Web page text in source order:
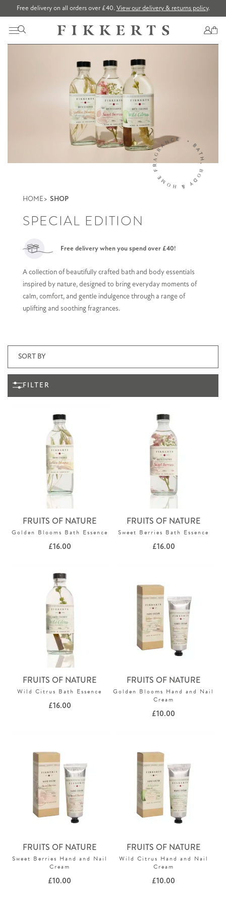
Free delivery on all orders over £40. View our delivery & returns policy.
HOME SHOP
SPECIAL EDITION
Free delivery when you spend over £40!
A collection of beautifully crafted bath and body essentials
inspired by nature, designed to bring everyday moments of
calm, comfort, and gentle indulgence through a range of
uplifting and soothing fragrances.
FILTER
FRUITS OF NATURE
Golden Blooms Bath Essence
£16.00
FRUITS OF NATURE
Sweet Berries Bath Essence
£16.00
FRUITS OF NATURE
Wild Citrus Bath Essence
£16.00
FRUITS OF NATURE
Golden Blooms Hand and Nail
Cream
£10.00
FRUITS OF NATURE
Sweet Berries Hand and Nail
Cream
£10.00
FRUITS OF NATURE
Wild Citrus Hand and Nail
Cream
£10.00